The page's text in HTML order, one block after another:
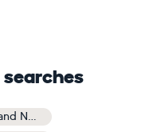
Expressive and Gestural Abstract and Non-figurative Art